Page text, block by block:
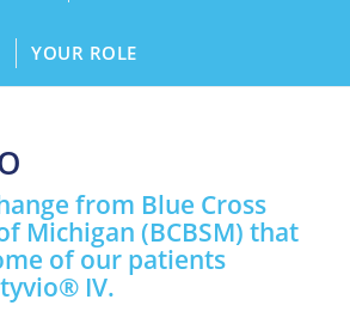
YOUR ROLE
from Blue Cross
Michigan (BCBSM) that
of our patients
IV.